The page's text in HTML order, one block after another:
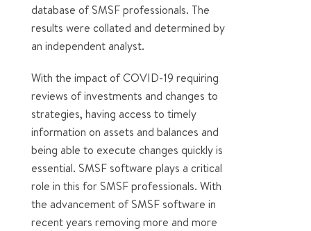
database of SMSF professionals. The
results were collated and determined by
an independent analyst.
With the impact of COVID-19 requiring
reviews of investments and changes to
strategies, having access to timely
information on assets and balances and
being able to execute changes quickly is
essential. SMSF software plays a critical
role in this for SMSF professionals. With
the advancement of SMSF software in
recent years removing more and more